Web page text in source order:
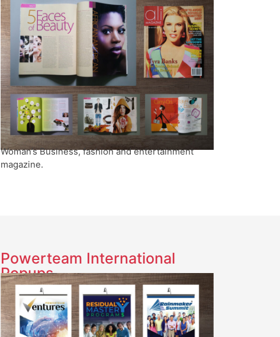
Woman’s Business, fashion and entertainment
magazine.
Powerteam International
Popups